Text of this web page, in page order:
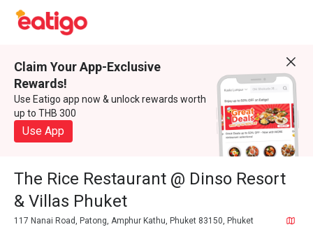
Claim Your App-Exclusive
Rewards!
Use Eatigo app now & unlock rewards worth
up to THB 300
Use App
The Rice Restaurant @ Dinso Resort
& Villas Phuket
117 Nanai Road, Patong, Amphur Kathu, Phuket 83150, Phuket